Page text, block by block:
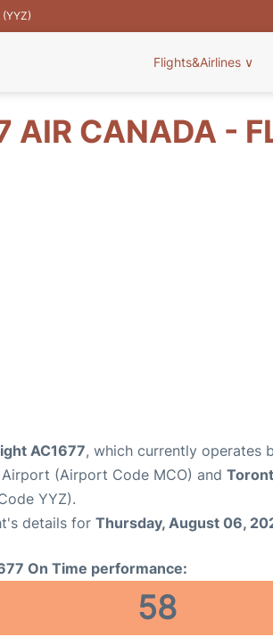
Flights&Airlines ∨
AIR CANADA -
AC1677, which currently operates
(Airport Code MCO) and
YYZ).
details for Thursday, August 06,
On Time performance:
58